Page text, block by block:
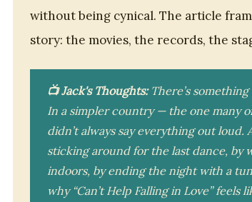
without being cynical. The article
story: the movies, the records, the
📺 Jack's Thoughts:There’s
In a simpler country — the one many
didn’t always say everything out
sticking around for the last dance, by
indoors, by ending the night with a
why “Can’t Help Falling in Love”